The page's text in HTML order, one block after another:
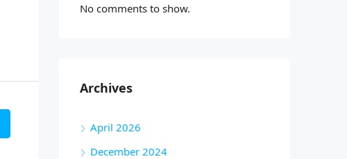
No comments to show.
Archives
April 2026
December 2024